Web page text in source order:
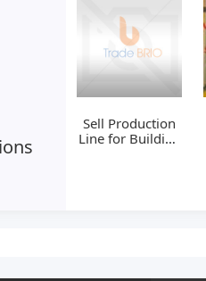
Sell Production
Line for Building